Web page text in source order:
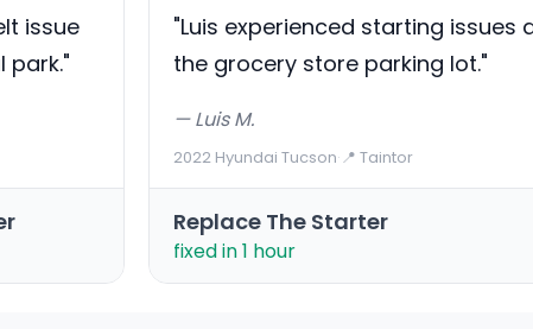
issue
park."
"Luis experienced starting issues
the grocery store parking lot."
— Luis M.
2022 Hyundai Tucson·📍 Taintor
Replace The Starter
fixed in 1 hour